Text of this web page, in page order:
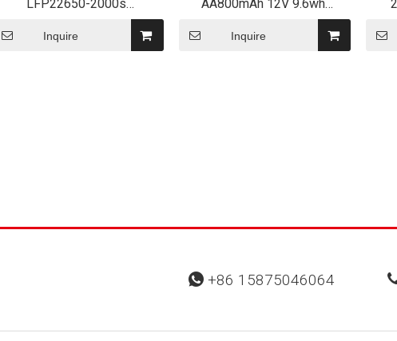
LFP22650-2000s
Rechargeable Cell 2000mAh
22650 3.2V LiFePO4 Battery
Inquire
AA800mAh 12V 9.6wh
Rechargeable NiCd Battery
Pack
Inquire
 +86 15875046064